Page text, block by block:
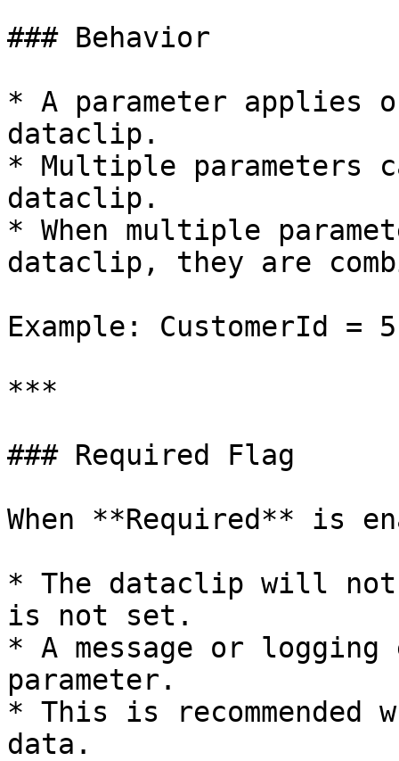
### Behavior
* A parameter applies
dataclip.
* Multiple parameters
dataclip.
* When multiple
dataclip, they are
Example: CustomerId =
***
### Required Flag
When **Required** is
* The dataclip will
is not set.
* A message or
parameter.
* This is recommended
data.